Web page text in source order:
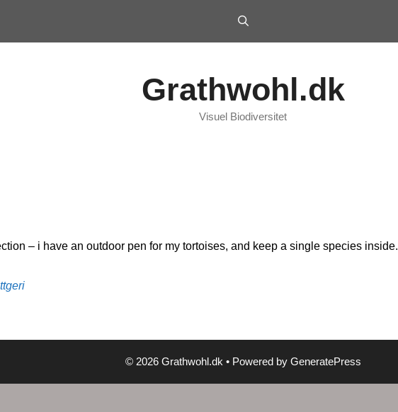
Grathwohl.dk
Visuel Biodiversitet
– i have an outdoor pen for my tortoises, and keep a single species inside.
© 2026 Grathwohl.dk • Powered by GeneratePress